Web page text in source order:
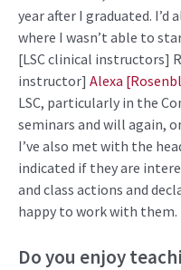
year after I graduated. I’d
where I wasn’t able to
[LSC clinical instructors]
instructor] Alexa
LSC, particularly in the
seminars and will again,
I’ve also met with the
indicated if they are
and class actions and
happy to work with them.
Do you enjoy